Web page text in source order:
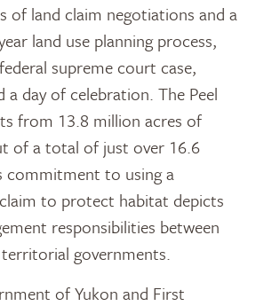
land use planning process,
supreme court case,
a day of celebration. The Peel
from 13.8 million acres of
of a total of just over 16.6
commitment to using a
to protect habitat depicts
responsibilities between
governments.
of Yukon and First